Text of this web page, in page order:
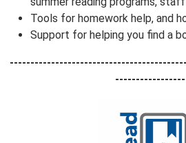
Tools for homework help, and
Support for helping you find a